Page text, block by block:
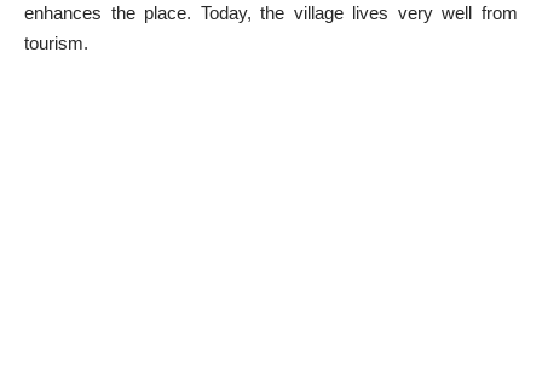
enhances the place. Today, the village lives very well from
tourism.